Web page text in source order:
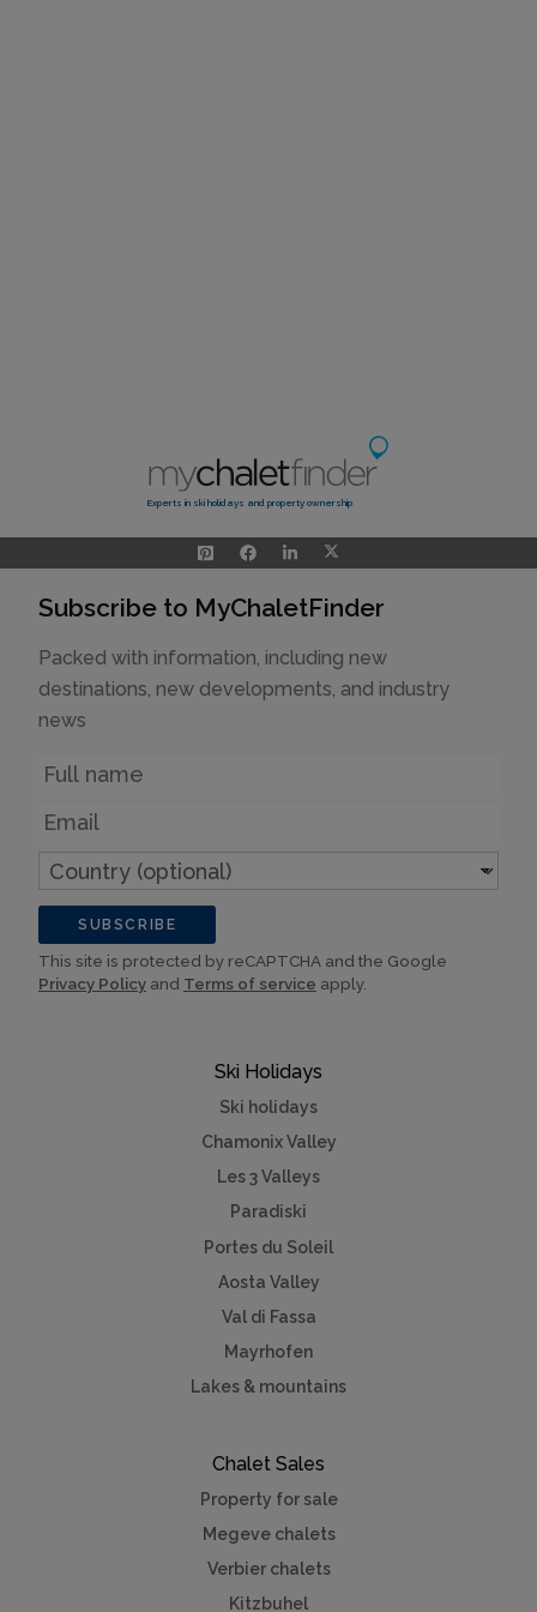
Experts in ski holidays and property ownership
Ski Holidays
Ski holidays
Chamonix Valley
Les 3 Valleys
Paradiski
Portes du Soleil
Aosta Valley
Val di Fassa
Mayrhofen
Lakes & mountains
Chalet Sales
Property for sale
Megeve chalets
Verbier chalets
Kitzbuhel
Subscribe to MyChaletFinder
Packed with information, including new
destinations, new developments, and industry
news
Name
Email
Country
(optional)
SUBSCRIBE
This site is protected by reCAPTCHA and the Google
Privacy Policy and Terms of service apply.